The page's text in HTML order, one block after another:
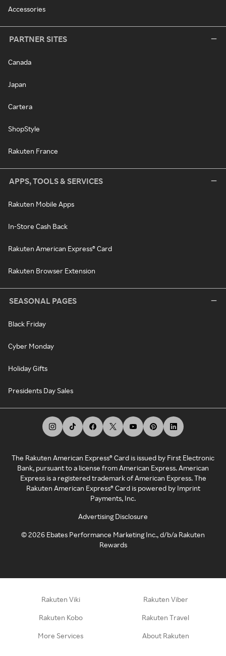
Accessories
PARTNER SITES
Canada
Japan
Cartera
ShopStyle
Rakuten France
APPS, TOOLS & SERVICES
Rakuten Mobile Apps
In-Store Cash Back
Rakuten American Express® Card
Rakuten Browser Extension
SEASONAL PAGES
Black Friday
Cyber Monday
Holiday Gifts
Presidents Day Sales
The Rakuten American Express® Card is issued by First Electronic
Bank, pursuant to a license from American Express. American
Express is a registered trademark of American Express. The
Rakuten American Express® Card is powered by Imprint
Payments, Inc.
Advertising Disclosure
©2026 Ebates Performance Marketing Inc., d/b/a Rakuten
Rewards
Rakuten Viki Rakuten Viber
Rakuten Kobo Rakuten Travel
More Services About Rakuten